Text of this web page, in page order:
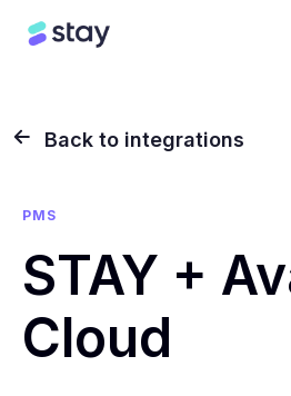
Back to integrations
PMS
STAY +
Cloud